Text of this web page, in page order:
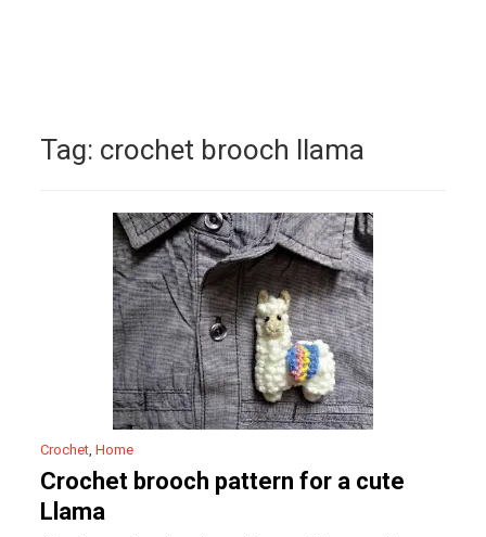
Tag: crochet brooch llama
Crochet,Home
Crochet brooch pattern for a cute
Llama